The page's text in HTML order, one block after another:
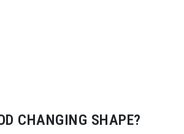
CHANGING SHAPE?